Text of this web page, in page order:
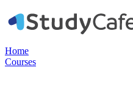
Home
Courses